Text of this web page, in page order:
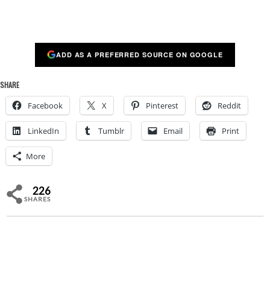
ADD AS A PREFERRED SOURCE ON GOOGLE
SHARE
Facebook X Pinterest Reddit
LinkedIn Tumblr Email Print
More
226
SHARES